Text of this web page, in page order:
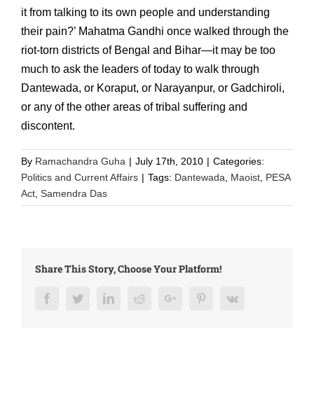
it from talking to its own people and understanding
their pain?’ Mahatma Gandhi once walked through the
riot-torn districts of Bengal and Bihar—it may be too
much to ask the leaders of today to walk through
Dantewada, or Koraput, or Narayanpur, or Gadchiroli,
or any of the other areas of tribal suffering and
discontent.
By Ramachandra Guha | July 17th, 2010 | Categories:
Politics and Current Affairs | Tags: Dantewada Maoist PESA
Act Samendra Das
Share This Story, Choose Your Platform!
FacebookTwitterLinkedInRedditGoogle+ PinterestVk